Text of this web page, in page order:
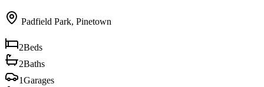
Padfield Park, Pinetown
2Beds
2Baths
1Garages